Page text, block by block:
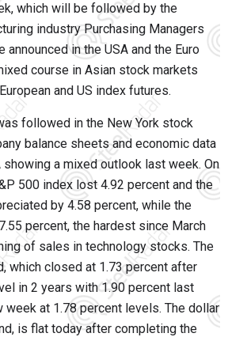
which will be followed by the
industry Purchasing Managers
announced in the USA and the Euro
course in Asian stock markets
and US index futures.
followed in the New York stock
balance sheets and economic data
showing a mixed outlook last week. On
500 index lost 4.92 percent and the
by 4.58 percent, while the
percent, the hardest since March
of sales in technology stocks. The
which closed at 1.73 percent after
in 2 years with 1.90 percent last
week at 1.78 percent levels. The dollar
is flat today after completing the